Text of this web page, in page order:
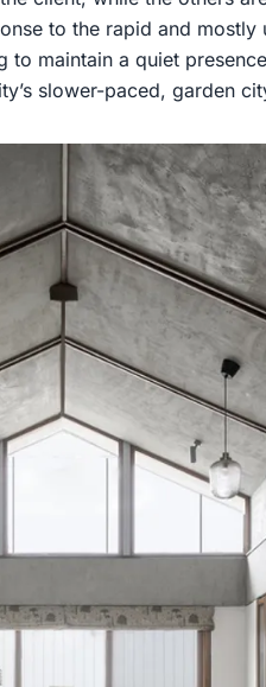
to the rapid and mostly
to maintain a quiet
slower-paced, garden